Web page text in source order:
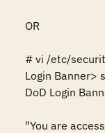
OR
# vi /etc/
Login Banner>
DoD Login
"You are